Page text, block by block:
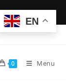
0 Menu
EN